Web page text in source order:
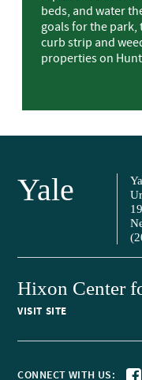
beds, and water
goals for the
curb strip and
properties on
Yale
Hixon Center
VISIT SITE
CONNECT WITH US: